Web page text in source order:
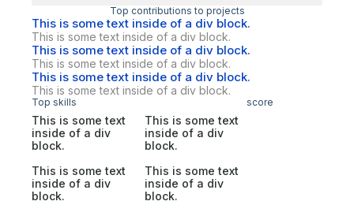
Top contributions to projects
This is some text inside of a div block.
This is some text inside of a div block.
This is some text inside of a div block.
This is some text inside of a div block.
This is some text inside of a div block.
This is some text inside of a div block.
Top skills score
This is some text
inside of a div
block.
This is some text
inside of a div
block.
This is some text
inside of a div
block.
This is some text
inside of a div
block.